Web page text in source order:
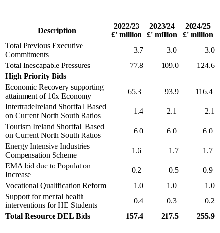
Description
2022/23
£' million
2023/24
£' million
2024/25
£' million
Total Previous Executive
Commitments
3.7 3.0
3.0
Total Inescapable Pressures
77.8 109.0
124.6
High Priority Bids
Economic Recovery supporting
attainment of 10x Economy
65.3 93.9
116.4
IntertradeIreland Shortfall Based
on Current North South Ratios
1.4 2.1
2.1
Tourism Ireland Shortfall Based
on Current North South Ratios
6.0 6.0
6.0
Energy Intensive Industries
Compensation Scheme
1.6 1.7
1.7
EMA bid due to Population
Increase
0.2 0.5
0.9
Vocational Qualification Reform
1.0 1.0
1.0
Support for mental health
interventions for HE Students
0.4 0.3
0.2
Total Resource DEL Bids
157.4 217.5 255.9